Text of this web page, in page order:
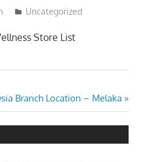
Uncategorized
Store List
Branch Location – Melaka